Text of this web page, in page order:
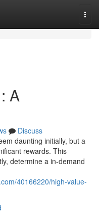
A
Discuss
daunting initially, but a
rewards. This
determine a in-demand
40166220/high-value-